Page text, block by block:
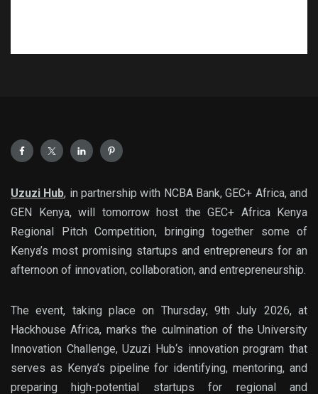
Uzuzi Hub, in partnership with NCBA Bank,GEC+ Africa, and
GEN Kenya, will tomorrow host the GEC+ Africa Kenya
Regional Pitch Competition, bringing together some of
Kenya’s most promising startups and entrepreneurs for an
afternoon of innovation, collaboration, and entrepreneurship.
The event, taking place on Thursday, 9th July 2026, at
Hackhouse Africa, marks the culmination of theUniversity
Innovation Challenge, Uzuzi Hub‘s innovation program that
serves as Kenya’s pipeline for identifying, mentoring, and
preparing high-potential startups for regional and